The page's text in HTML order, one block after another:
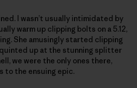
I wasn’t usually intimidated by
warm up clipping bolts on a 5.12,
She amusingly started clipping
up at the stunning splitter
we were the only ones there,
to the ensuing epic.